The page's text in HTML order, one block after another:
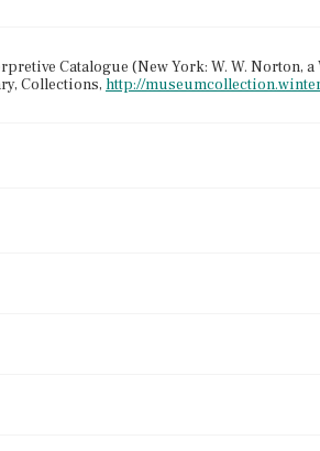
Catalogue (New York: W. W. Norton,
Collections, http://